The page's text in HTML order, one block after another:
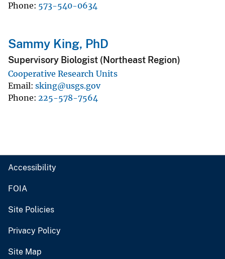
Phone 573-540-0634
Sammy King, PhD
Supervisory Biologist (Northeast Region)
Cooperative Research Units
Email sking@usgs.gov
Phone 225-578-7564
Accessibility
FOIA
Site Policies
Privacy Policy
Site Map